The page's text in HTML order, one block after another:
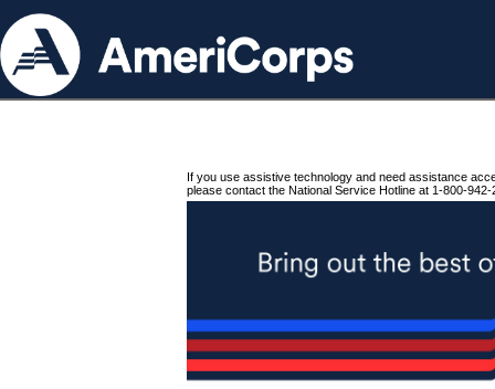
If you use assistive technology and need assistance
please contact the National Service Hotline at 1-800-942-